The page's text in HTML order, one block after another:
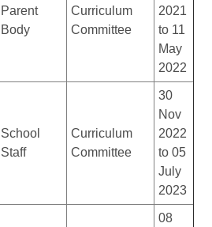
Parent
Body
Curriculum
Committee
2021
to 11
May
2022
School
Staff
Curriculum
Committee
30
Nov
2022
to 05
July
2023
08